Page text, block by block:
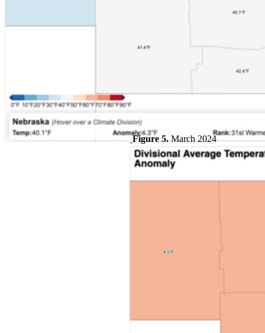
Figure 5.March 2024